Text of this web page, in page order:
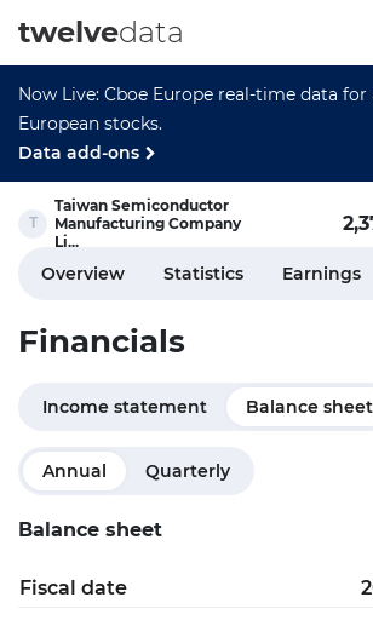
Now Live: Cboe Europe real-time data
European stocks.
Data add-ons
twelvedata
Taiwan Semiconductor
Manufacturing Company
Li...
Overview Statistics Earnings
Financials
Income statement Balance sheet
Annual Quarterly
Balance sheet
Fiscal date